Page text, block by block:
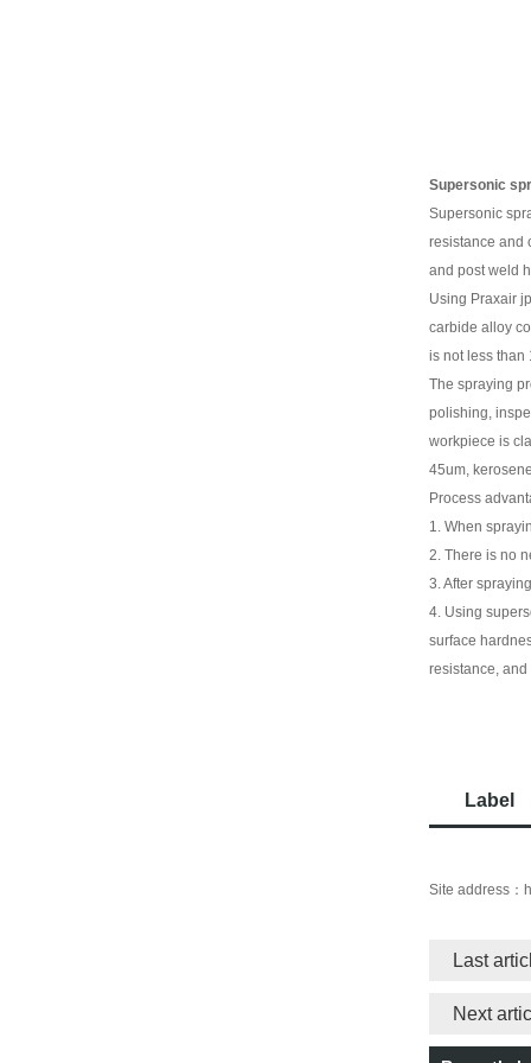
Supersonic
Supersonic
resistance and
and post weld
Using Praxair
carbide alloy
is not less than
The spraying
polishing,
workpiece is
45um,
Process
1. When
2. There is no
3. After
4. Using
surface
resistance,
Label
Site address：
Last
Next